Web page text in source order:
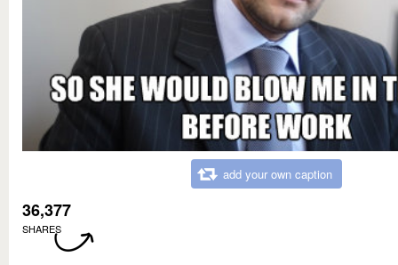
add your own caption
36,377
SHARES